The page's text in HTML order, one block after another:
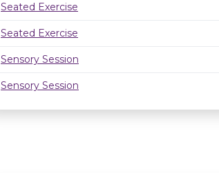
Seated Exercise
Seated Exercise
Sensory Session
Sensory Session